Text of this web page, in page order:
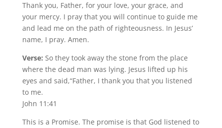
Thank you, Father, for your love, your grace, and
your mercy. I pray that you will continue to guide me
and lead me on the path of righteousness. In Jesus’
name, I pray. Amen.
Verse: So they took away the stone from the place
where the dead man was lying. Jesus lifted up his
eyes and said,“Father, I thank you that you listened
to me.
John 11:41
This is a Promise. The promise is that God listened to